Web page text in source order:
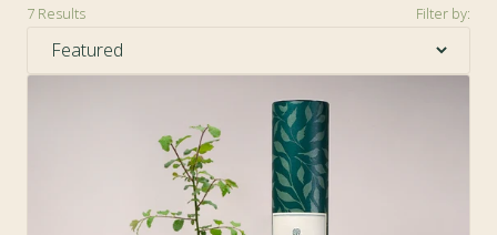
7 Results Filter by: